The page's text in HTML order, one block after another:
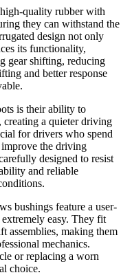
quality rubber with
they can withstand the
design not only
its functionality,
gear shifting, reducing
and better response
is their ability to
a quieter driving
for drivers who spend
the driving
designed to resist
and reliable
bushings feature a user-
easy. They fit
assemblies, making them
mechanics.
or replacing a worn
choice.